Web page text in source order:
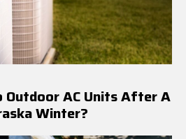
Outdoor AC Units After A
Winter?